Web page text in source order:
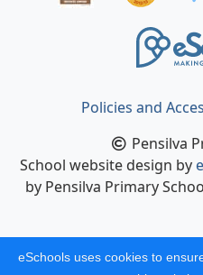
Policies and
Pensilva
School website design by
by Pensilva Primary
eSchools uses cookies to